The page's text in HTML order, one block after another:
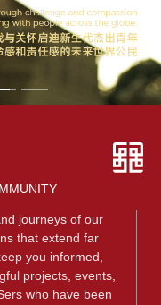
journeys of our
that extend far
you informed,
projects, events,
who have been